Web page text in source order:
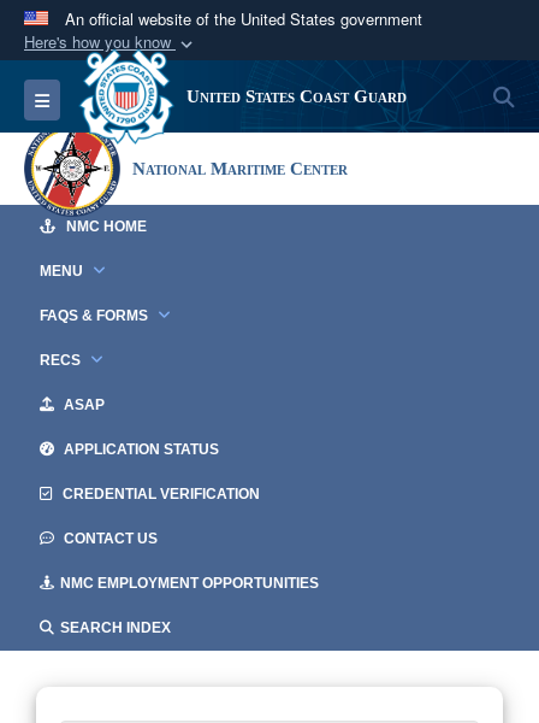
An official website of the United States government
Here's how you know
Official websites use .mil
A.milwebsite belongs to an official U.S.
Department of Defense organization in the United
States.
Secure .mil websites use HTTPS
A
connected to the .mil website. Share sensitive
Toggle navigation United States Coast Guard
National Maritime Center
NMC HOME
MENU
FAQS & FORMS
RECS
ASAP
APPLICATION STATUS
CREDENTIAL VERIFICATION
CONTACT US
NMC EMPLOYMENT OPPORTUNITIES
SEARCH INDEX